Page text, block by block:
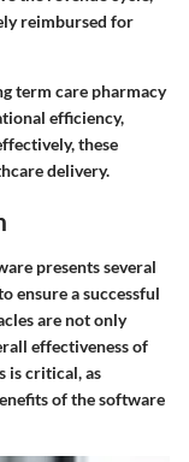
reimbursed for
term care pharmacy
efficiency,
these
delivery.
presents several
ensure a successful
are not only
effectiveness of
is critical, as
of the software